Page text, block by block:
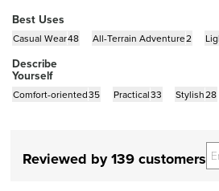
Best Uses
Casual Wear48 All-Terrain Adventure2
Describe
Yourself
Comfort-oriented35 Practical33 Stylish28
Reviewed by 139 customers